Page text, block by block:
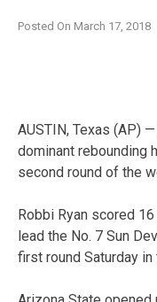
Posted On March 17, 2018
AUSTIN, Texas (AP)
dominant rebounding
second round of the
Robbi Ryan scored
lead the No. 7 Sun
first round Saturday